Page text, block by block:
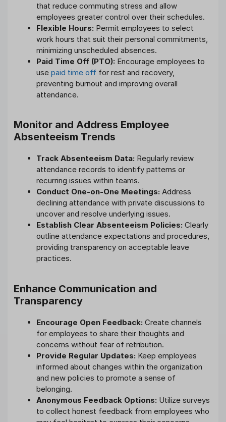
that reduce commuting stress and allow
employees greater control over their schedules.
Flexible Hours: Permit employees to select
work hours that suit their personal commitments,
minimizing unscheduled absences.
Paid Time Off (PTO): Encourage employees to
use paid time off for rest and recovery,
preventing burnout and improving overall
attendance.
Monitor and Address Employee
Absenteeism Trends
Track Absenteeism Data: Regularly review
attendance records to identify patterns or
recurring issues within teams.
Conduct One-on-One Meetings: Address
declining attendance with private discussions to
uncover and resolve underlying issues.
Establish Clear Absenteeism Policies: Clearly
outline attendance expectations and procedures,
providing transparency on acceptable leave
practices.
Enhance Communication and
Transparency
Encourage Open Feedback: Create channels
for employees to share their thoughts and
concerns without fear of retribution.
Provide Regular Updates: Keep employees
informed about changes within the organization
and new policies to promote a sense of
belonging.
Anonymous Feedback Options: Utilize surveys
to collect honest feedback from employees who